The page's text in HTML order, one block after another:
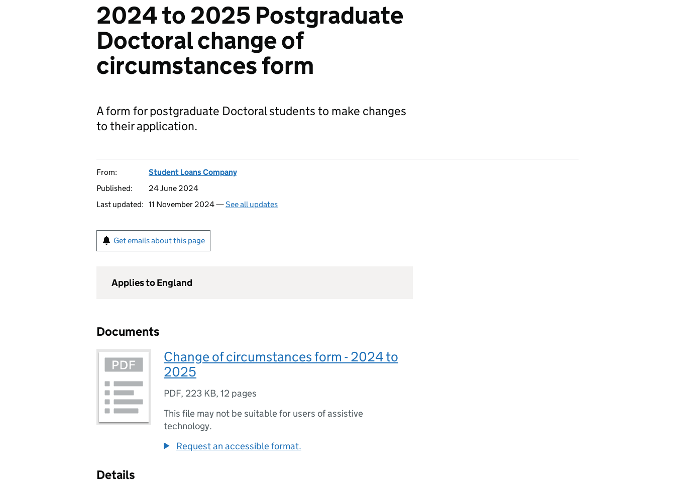
2024 to 2025 Postgraduate
Doctoral change of
circumstances form
A form for postgraduate Doctoral students to make changes
to their application.
From:
Student Loans Company
Published:
24 June 2024
Last updated: 11 November 2024 —See all updates
Get emails about this page
Applies to England
Documents
Change of circumstances form - 2024 to
2025
PDF, 223 KB, 12 pages
This file may not be suitable for users of assistive
technology.
Request an accessible format.
Details